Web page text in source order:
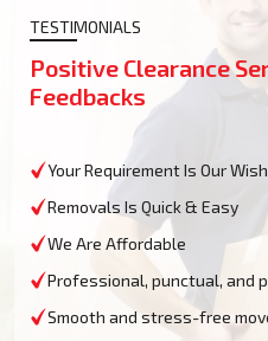
TESTIMONIALS
Positive Clearance
Feedbacks
Your Requirement Is Our Wish
Removals Is Quick & Easy
We Are Affordable
Professional, punctual, and
Smooth and stress-free